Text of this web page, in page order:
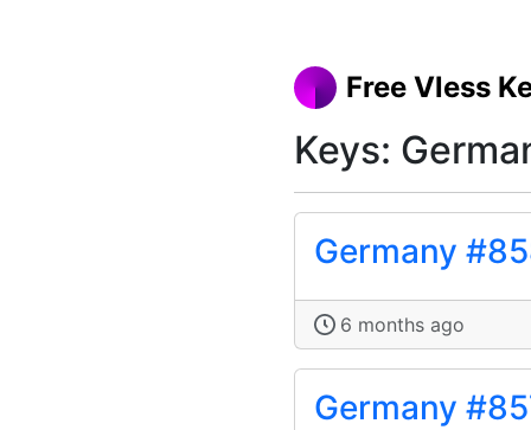
Free Vless
Keys:
Germany
6 months ago
Germany